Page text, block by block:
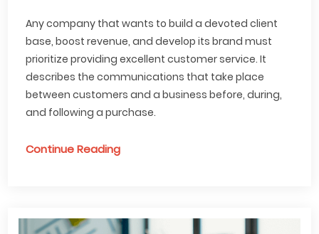
Any company that wants to build a devoted client
base, boost revenue, and develop its brand must
prioritize providing excellent customer service. It
describes the communications that take place
between customers and a business before, during,
and following a purchase.
Continue Reading